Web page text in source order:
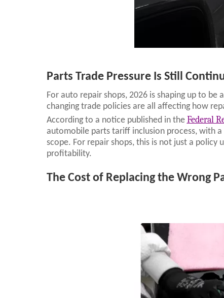
Parts Trade Pressure Is Still
For auto repair shops, 2026 is shaping up to
changing trade policies are all affecting how
According to a notice published in the Federal
automobile parts tariff inclusion process, with
scope. For repair shops, this is not just a
profitability.
The Cost of Replacing the Wrong